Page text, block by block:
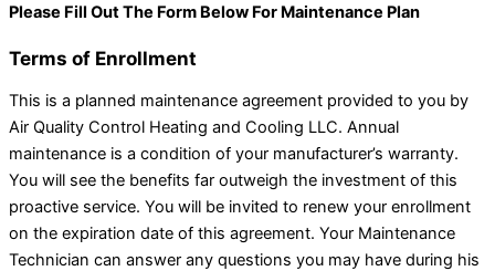
Please Fill Out The Form Below For Maintenance Plan
Terms of Enrollment
This is a planned maintenance agreement provided to you by
Air Quality Control Heating and Cooling LLC. Annual
maintenance is a condition of your manufacturer’s warranty.
You will see the benefits far outweigh the investment of this
proactive service. You will be invited to renew your enrollment
on the expiration date of this agreement. Your Maintenance
Technician can answer any questions you may have during his